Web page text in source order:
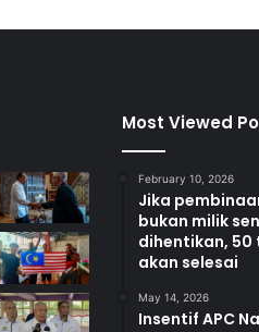
f
Most Viewed
February 10, 2026
Jika
bukan milik
dihentikan, 50
akan selesai
May 14, 2026
Insentif APC